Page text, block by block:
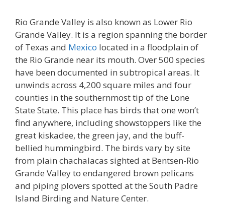
Rio Grande Valley is also known as Lower Rio
Grande Valley. It is a region spanning the border
of Texas and Mexico located in a floodplain of
the Rio Grande near its mouth. Over 500 species
have been documented in subtropical areas. It
unwinds across 4,200 square miles and four
counties in the southernmost tip of the Lone
State State. This place has birds that one won’t
find anywhere, including showstoppers like the
great kiskadee, the green jay, and the buff-
bellied hummingbird. The birds vary by site
from plain chachalacas sighted at Bentsen-Rio
Grande Valley to endangered brown pelicans
and piping plovers spotted at the South Padre
Island Birding and Nature Center.